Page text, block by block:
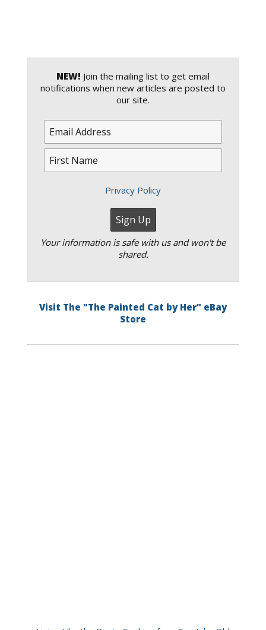
NEW! Join the mailing list to get email
notifications when new articles are posted to
our site.
Privacy Policy
Your information is safe with us and won't be
shared.
Visit The "The Painted Cat by Her" eBay
Store